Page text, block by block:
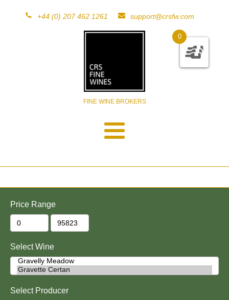
+44 (0) 207 462 1261 support@crsfw.com
FINE WINE BROKERS
0
Price Range
Select Wine
Select Producer